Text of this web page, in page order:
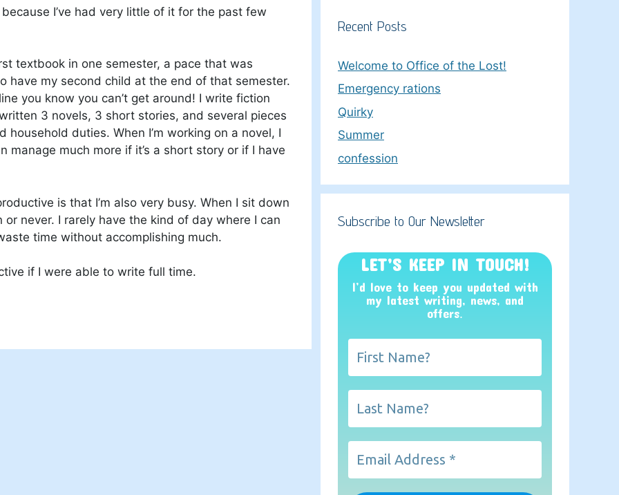
I’ve had very little of it for the past few
textbook in one semester, a pace that was
have my second child at the end of that semester.
you know you can’t get around! I write fiction
3 novels, 3 short stories, and several pieces
duties. When I’m working on a novel, I
much more if it’s a short story or if I have
is that I’m also very busy. When I sit down
or never. I rarely have the kind of day where I can
time without accomplishing much.
if I were able to write full time.
Recent Posts
Welcome to Office of the Lost!
Emergency rations
Quirky
Summer
confession
Subscribe to Our Newsletter
LET’S KEEP IN TOUCH!
I’d love to keep you updated with
my latest writing, news, and
offers.